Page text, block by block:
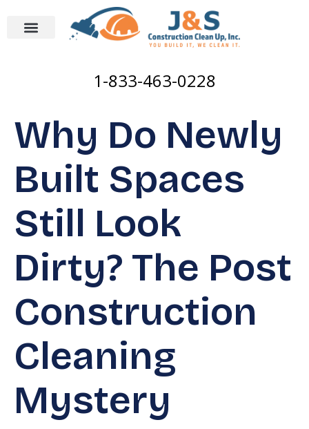
1-833-463-0228
Why Do Newly
Built Spaces
Still Look
Dirty? The Post
Construction
Cleaning
Mystery